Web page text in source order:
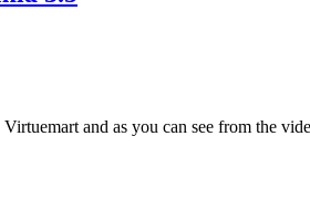
and as you can see from the